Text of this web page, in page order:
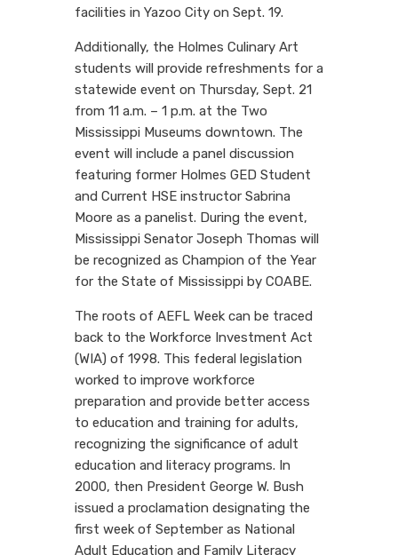
facilities in Yazoo City on Sept. 19.
Additionally, the Holmes Culinary Art
students will provide refreshments for a
statewide event on Thursday, Sept. 21
from 11 a.m. – 1 p.m. at the Two
Mississippi Museums downtown. The
event will include a panel discussion
featuring former Holmes GED Student
and Current HSE instructor Sabrina
Moore as a panelist. During the event,
Mississippi Senator Joseph Thomas will
be recognized as Champion of the Year
for the State of Mississippi by COABE.
The roots of AEFL Week can be traced
back to the Workforce Investment Act
(WIA) of 1998. This federal legislation
worked to improve workforce
preparation and provide better access
to education and training for adults,
recognizing the significance of adult
education and literacy programs. In
2000, then President George W. Bush
issued a proclamation designating the
first week of September as National
Adult Education and Family Literacy